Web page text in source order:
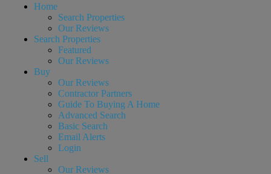
Home
Search Properties
Our Reviews
Search Properties
Featured
Our Reviews
Buy
Our Reviews
Contractor Partners
Guide To Buying A Home
Advanced Search
Basic Search
Email Alerts
Login
Sell
Our Reviews